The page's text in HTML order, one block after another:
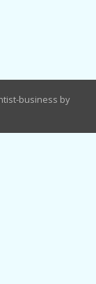
business by